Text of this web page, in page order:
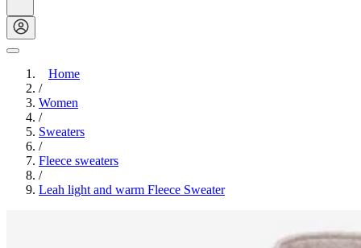
Home
/
Women
/
Sweaters
/
Fleece sweaters
/
Leah light and warm Fleece Sweater